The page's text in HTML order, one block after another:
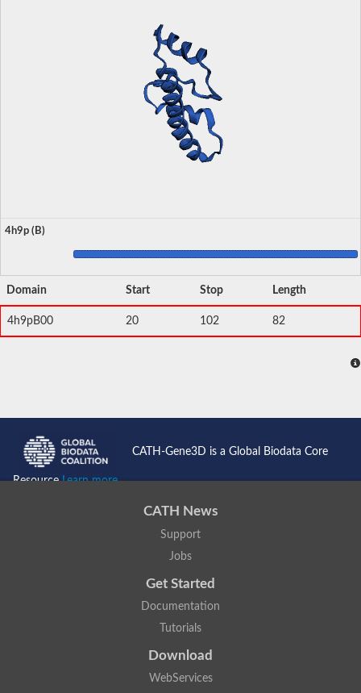
4h9p (B)
Domain Start Stop Length
4h9pB00 20 102 82
CATH-Gene3D is a Global Biodata Core
ResourceLearn more...
CATH News
Support
Jobs
Get Started
Documentation
Tutorials
Download
WebServices